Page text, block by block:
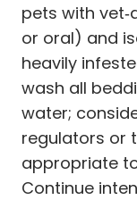
pets with
or oral) and
heavily
wash all
water;
regulators or
appropriate
Continue